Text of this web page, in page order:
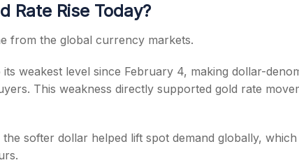
Rate Rise Today?
from the global currency markets.
weakest level since February 4, making dollar-
This weakness directly supported gold rate
softer dollar helped lift spot demand globally,